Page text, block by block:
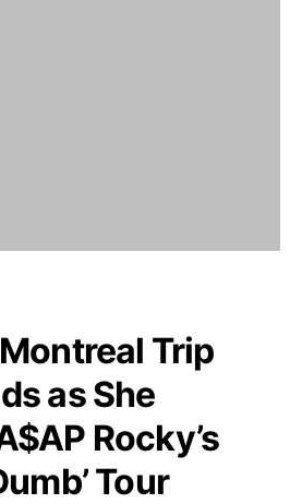
Trip
as She
Rocky’s
Tour